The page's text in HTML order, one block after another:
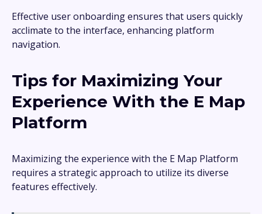
Effective user onboarding ensures that users quickly
acclimate to the interface, enhancing platform
navigation.
Tips for Maximizing Your
Experience With the E Map
Platform
Maximizing the experience with the E Map Platform
requires a strategic approach to utilize its diverse
features effectively.